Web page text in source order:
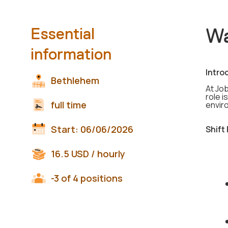
At
role
Shift
Essential
information
Bethlehem
full time
Start: 06/06/2026
16.5 USD / hourly
-3 of 4 positions